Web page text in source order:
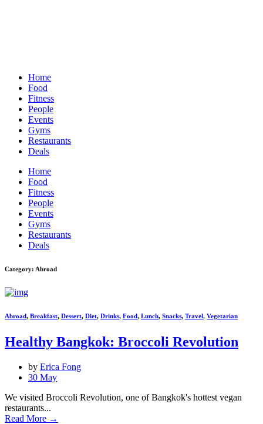
Home
Food
Fitness
People
Events
Gyms
Restaurants
Deals
Home
Food
Fitness
People
Events
Gyms
Restaurants
Deals
Category: Abroad
Abroad, Breakfast, Dessert, Diet, Drinks, Food, Lunch, Snacks, Travel, Vegetarian
Healthy Bangkok: Broccoli Revolution
by Erica Fong
30 May
We visited Broccoli Revolution, one of Bangkok's hottest vegan
restaurants...
Read More →